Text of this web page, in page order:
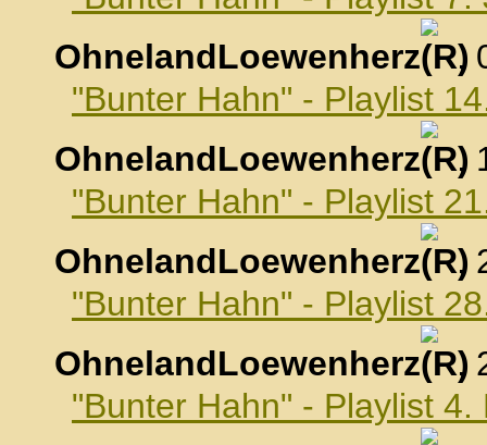
OhnelandLoewenherz
,
"Bunter Hahn" - Playlist
OhnelandLoewenherz
,
"Bunter Hahn" - Playlist
OhnelandLoewenherz
,
"Bunter Hahn" - Playlist
OhnelandLoewenherz
,
"Bunter Hahn" - Playlist